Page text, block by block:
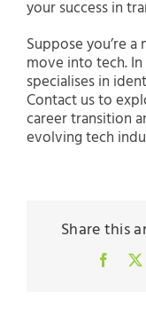
your success in
Suppose you’re
move into tech.
specialises in
Contact us to
career transition
evolving tech
Share this